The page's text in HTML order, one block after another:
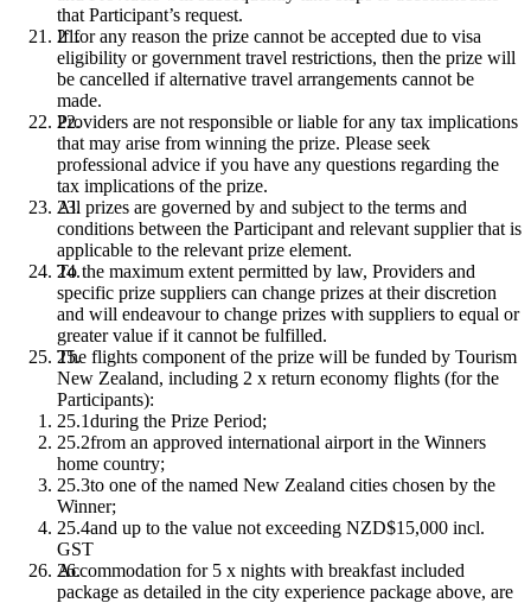
that Participant’s request.
If for any reason the prize cannot be accepted due to visa
eligibility or government travel restrictions, then the prize will
be cancelled if alternative travel arrangements cannot be
made.
Providers are not responsible or liable for any tax implications
that may arise from winning the prize. Please seek
professional advice if you have any questions regarding the
tax implications of the prize.
All prizes are governed by and subject to the terms and
conditions between the Participant and relevant supplier that is
applicable to the relevant prize element.
To the maximum extent permitted by law, Providers and
specific prize suppliers can change prizes at their discretion
and will endeavour to change prizes with suppliers to equal or
greater value if it cannot be fulfilled.
The flights component of the prize will be funded by Tourism
New Zealand, including 2 x return economy flights (for the
Participants):
during the Prize Period;
from an approved international airport in the Winners
home country;
to one of the named New Zealand cities chosen by the
Winner;
and up to the value not exceeding NZD$15,000 incl.
GST
Accommodation for 5 x nights with breakfast included
package as detailed in the city experience package above, are